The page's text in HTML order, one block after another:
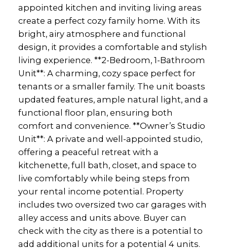
appointed kitchen and inviting living areas
create a perfect cozy family home. With its
bright, airy atmosphere and functional
design, it provides a comfortable and stylish
living experience. **2-Bedroom, 1-Bathroom
Unit**: A charming, cozy space perfect for
tenants or a smaller family. The unit boasts
updated features, ample natural light, and a
functional floor plan, ensuring both
comfort and convenience. **Owner’s Studio
Unit**: A private and well-appointed studio,
offering a peaceful retreat with a
kitchenette, full bath, closet, and space to
live comfortably while being steps from
your rental income potential. Property
includes two oversized two car garages with
alley access and units above. Buyer can
check with the city as there is a potential to
add additional units for a potential 4 units.